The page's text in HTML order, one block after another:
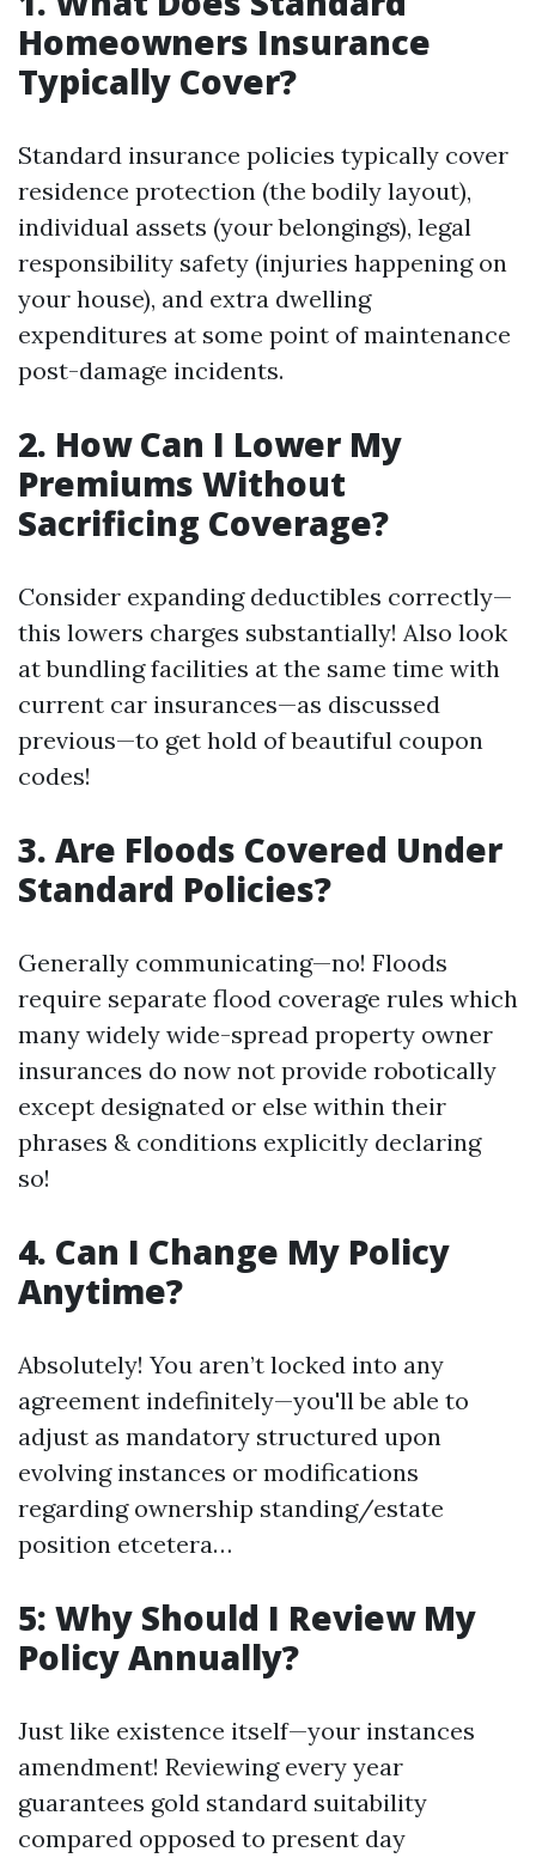
Homeowners Insurance
Typically Cover?
Standard insurance policies typically cover
residence protection (the bodily layout),
individual assets (your belongings), legal
responsibility safety (injuries happening on
your house), and extra dwelling
expenditures at some point of maintenance
post-damage incidents.
2. How Can I Lower My
Premiums Without
Sacrificing Coverage?
Consider expanding deductibles correctly—
this lowers charges substantially! Also look
at bundling facilities at the same time with
current car insurances—as discussed
previous—to get hold of beautiful coupon
codes!
3. Are Floods Covered Under
Standard Policies?
Generally communicating—no! Floods
require separate flood coverage rules which
many widely wide-spread property owner
insurances do now not provide robotically
except designated or else within their
phrases & conditions explicitly declaring
so!
4. Can I Change My Policy
Anytime?
Absolutely! You aren’t locked into any
agreement indefinitely—you'll be able to
adjust as mandatory structured upon
evolving instances or modifications
regarding ownership standing/estate
position etcetera…
5: Why Should I Review My
Policy Annually?
Just like existence itself—your instances
amendment! Reviewing every year
guarantees gold standard suitability
compared opposed to present day